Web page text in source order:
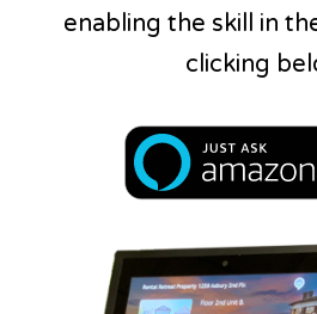
enabling the skill in
clicking